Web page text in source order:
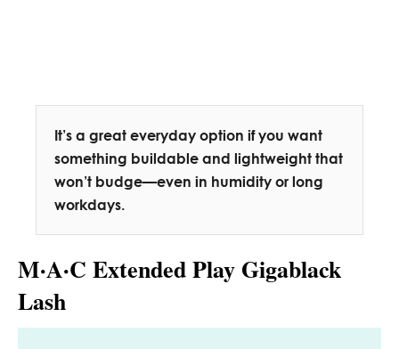
It’s a great everyday option if you want
something buildable and lightweight that
won’t budge—even in humidity or long
workdays.
M·A·C Extended Play Gigablack
Lash